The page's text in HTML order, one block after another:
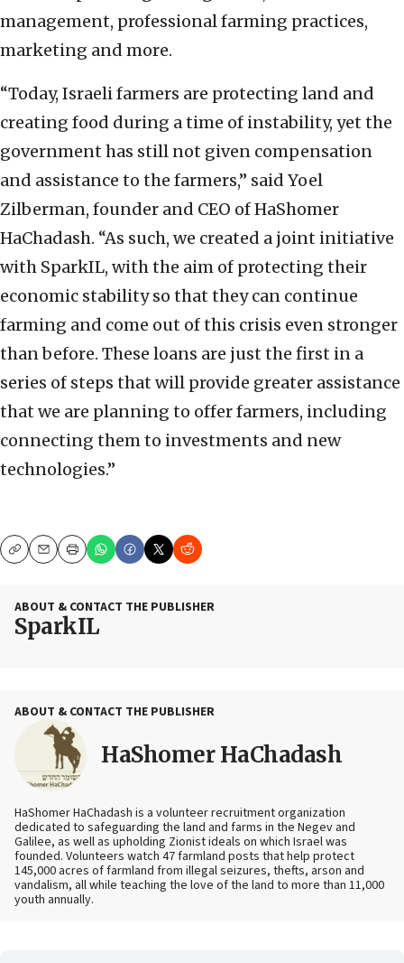
management, professional farming practices,
marketing and more.
“Today, Israeli farmers are protecting land and
creating food during a time of instability, yet the
government has still not given compensation
and assistance to the farmers,” said Yoel
Zilberman, founder and CEO of HaShomer
HaChadash. “As such, we created a joint initiative
with SparkIL, with the aim of protecting their
economic stability so that they can continue
farming and come out of this crisis even stronger
than before. These loans are just the first in a
series of steps that will provide greater assistance
that we are planning to offer farmers, including
connecting them to investments and new
technologies.”
CopyEmailPrint
ABOUT & CONTACT THE PUBLISHER
SparkIL
ABOUT & CONTACT THE PUBLISHER
HaShomer HaChadash
HaShomer HaChadash is a volunteer recruitment organization
dedicated to safeguarding the land and farms in the Negev and
Galilee, as well as upholding Zionist ideals on which Israel was
founded. Volunteers watch 47 farmland posts that help protect
145,000 acres of farmland from illegal seizures, thefts, arson and
vandalism, all while teaching the love of the land to more than 11,000
youth annually.